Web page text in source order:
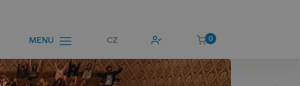
MENU CZ 0